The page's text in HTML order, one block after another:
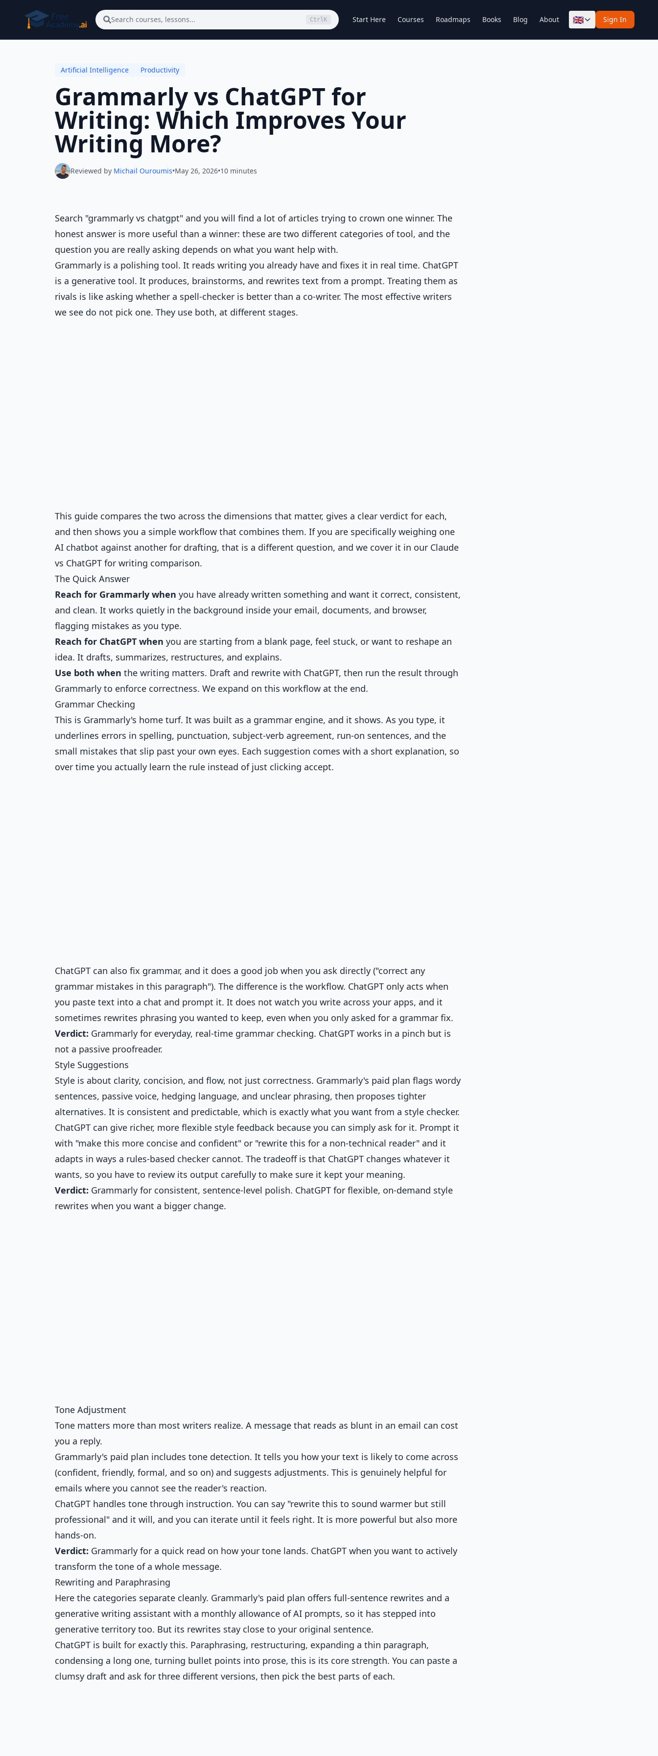
Search courses, lessons... Ctrl K Start Here Courses Roadmaps Books Blog About 🇬🇧 Sign In
Artificial Intelligence Productivity
Grammarly vs ChatGPT for
Writing: Which Improves Your
Writing More?
Reviewed by Michail Ouroumis•May 26, 2026•10 minutes
Search "grammarly vs chatgpt" and you will find a lot of articles trying to crown one winner. The
honest answer is more useful than a winner: these are two different categories of tool, and the
question you are really asking depends on what you want help with.
Grammarly is a polishing tool. It reads writing you already have and fixes it in real time. ChatGPT
is a generative tool. It produces, brainstorms, and rewrites text from a prompt. Treating them as
rivals is like asking whether a spell-checker is better than a co-writer. The most effective writers
we see do not pick one. They use both, at different stages.
This guide compares the two across the dimensions that matter, gives a clear verdict for each,
and then shows you a simple workflow that combines them. If you are specifically weighing one
AI chatbot against another for drafting, that is a different question, and we cover it in our Claude
vs ChatGPT for writing comparison.
The Quick Answer
Reach for Grammarly when you have already written something and want it correct, consistent,
and clean. It works quietly in the background inside your email, documents, and browser,
flagging mistakes as you type.
Reach for ChatGPT when you are starting from a blank page, feel stuck, or want to reshape an
idea. It drafts, summarizes, restructures, and explains.
Use both when the writing matters. Draft and rewrite with ChatGPT, then run the result through
Grammarly to enforce correctness. We expand on this workflow at the end.
Grammar Checking
This is Grammarly's home turf. It was built as a grammar engine, and it shows. As you type, it
underlines errors in spelling, punctuation, subject-verb agreement, run-on sentences, and the
small mistakes that slip past your own eyes. Each suggestion comes with a short explanation, so
over time you actually learn the rule instead of just clicking accept.
ChatGPT can also fix grammar, and it does a good job when you ask directly ("correct any
grammar mistakes in this paragraph"). The difference is the workflow. ChatGPT only acts when
you paste text into a chat and prompt it. It does not watch you write across your apps, and it
sometimes rewrites phrasing you wanted to keep, even when you only asked for a grammar fix.
Verdict: Grammarly for everyday, real-time grammar checking. ChatGPT works in a pinch but is
not a passive proofreader.
Style Suggestions
Style is about clarity, concision, and flow, not just correctness. Grammarly's paid plan flags wordy
sentences, passive voice, hedging language, and unclear phrasing, then proposes tighter
alternatives. It is consistent and predictable, which is exactly what you want from a style checker.
ChatGPT can give richer, more flexible style feedback because you can simply ask for it. Prompt it
with "make this more concise and confident" or "rewrite this for a non-technical reader" and it
adapts in ways a rules-based checker cannot. The tradeoff is that ChatGPT changes whatever it
wants, so you have to review its output carefully to make sure it kept your meaning.
Verdict: Grammarly for consistent, sentence-level polish. ChatGPT for flexible, on-demand style
rewrites when you want a bigger change.
Tone Adjustment
Tone matters more than most writers realize. A message that reads as blunt in an email can cost
you a reply.
Grammarly's paid plan includes tone detection. It tells you how your text is likely to come across
(confident, friendly, formal, and so on) and suggests adjustments. This is genuinely helpful for
emails where you cannot see the reader's reaction.
ChatGPT handles tone through instruction. You can say "rewrite this to sound warmer but still
professional" and it will, and you can iterate until it feels right. It is more powerful but also more
hands-on.
Verdict: Grammarly for a quick read on how your tone lands. ChatGPT when you want to actively
transform the tone of a whole message.
Rewriting and Paraphrasing
Here the categories separate cleanly. Grammarly's paid plan offers full-sentence rewrites and a
generative writing assistant with a monthly allowance of AI prompts, so it has stepped into
generative territory too. But its rewrites stay close to your original sentence.
ChatGPT is built for exactly this. Paraphrasing, restructuring, expanding a thin paragraph,
condensing a long one, turning bullet points into prose, this is its core strength. You can paste a
clumsy draft and ask for three different versions, then pick the best parts of each.